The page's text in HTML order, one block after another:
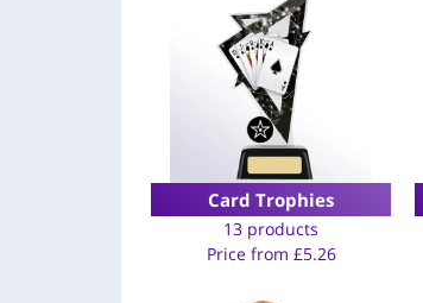
Card Trophies
13 products
Price from £5.26